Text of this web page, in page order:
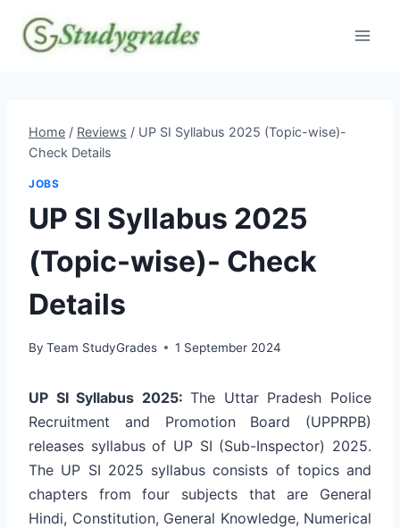
content
Home / Reviews / UP SI Syllabus 2025 (Topic-wise)-
Check Details
JOBS
UP SI Syllabus 2025
(Topic-wise)- Check
Details
By Team StudyGrades 1 September 2024
UP SI Syllabus 2025:The Uttar Pradesh Police
Recruitment and Promotion Board (UPPRPB)
releases syllabus of UP SI (Sub-Inspector) 2025.
The UP SI 2025 syllabus consists of topics and
chapters from four subjects that are General
Hindi, Constitution, General Knowledge, Numerical